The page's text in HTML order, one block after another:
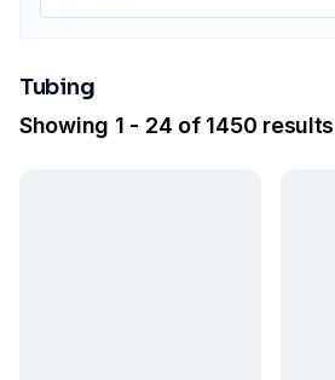
Tubing
Showing 1 - 24 of 1450 results